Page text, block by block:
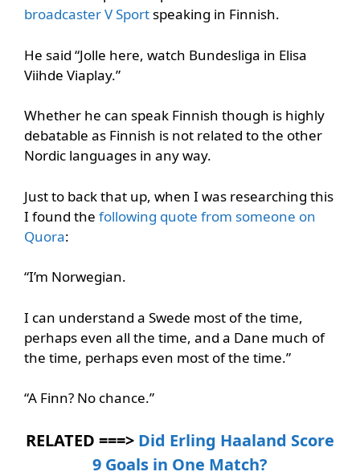
broadcaster V Sportspeaking in Finnish.
He said “Jolle here, watch Bundesliga in Elisa
Viihde Viaplay.”
Whether he can speak Finnish though is highly
debatable as Finnish is not related to the other
Nordic languages in any way.
Just to back that up, when I was researching this
I found the following quote from someone on
Quora:
“I’m Norwegian.
I can understand a Swede most of the time,
perhaps even all the time, and a Dane much of
the time, perhaps even most of the time.”
“A Finn? No chance.”
RELATED ===> Did Erling Haaland Score
9 Goals in One Match?